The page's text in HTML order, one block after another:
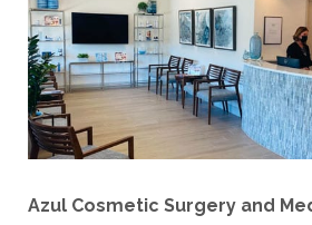
Azul Cosmetic Surgery and